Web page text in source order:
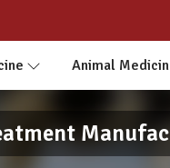
Animal